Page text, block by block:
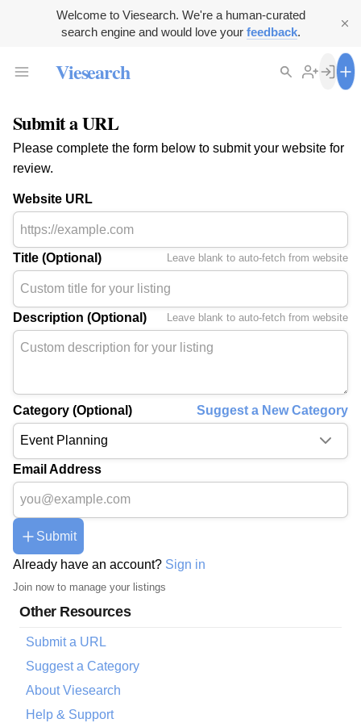
Welcome to Viesearch. We're a human-curated
search engine and would love your feedback.
Viesearch
Submit a URL
Please complete the form below to submit your website for
review.
Website URL
Title (Optional) Leave blank to auto-fetch from website
Description (Optional) Leave blank to auto-fetch from website
Category (Optional) Suggest a New Category
Email Address
Submit
Already have an account? Sign in
Join now to manage your listings
Other Resources
Submit a URL
Suggest a Category
About Viesearch
Help & Support